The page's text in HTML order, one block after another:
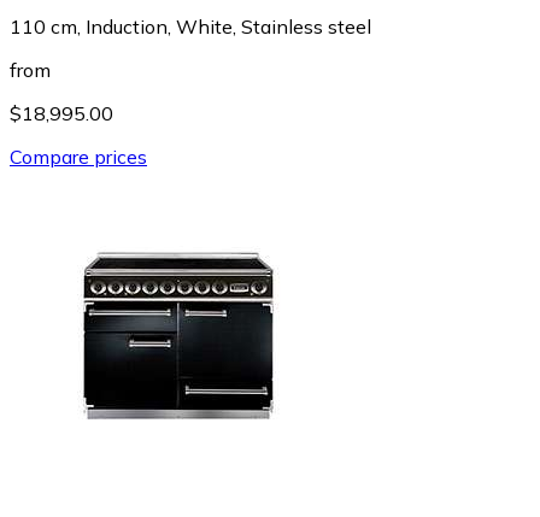
110 cm, Induction, White, Stainless steel
from
$18,995.00
Compare prices